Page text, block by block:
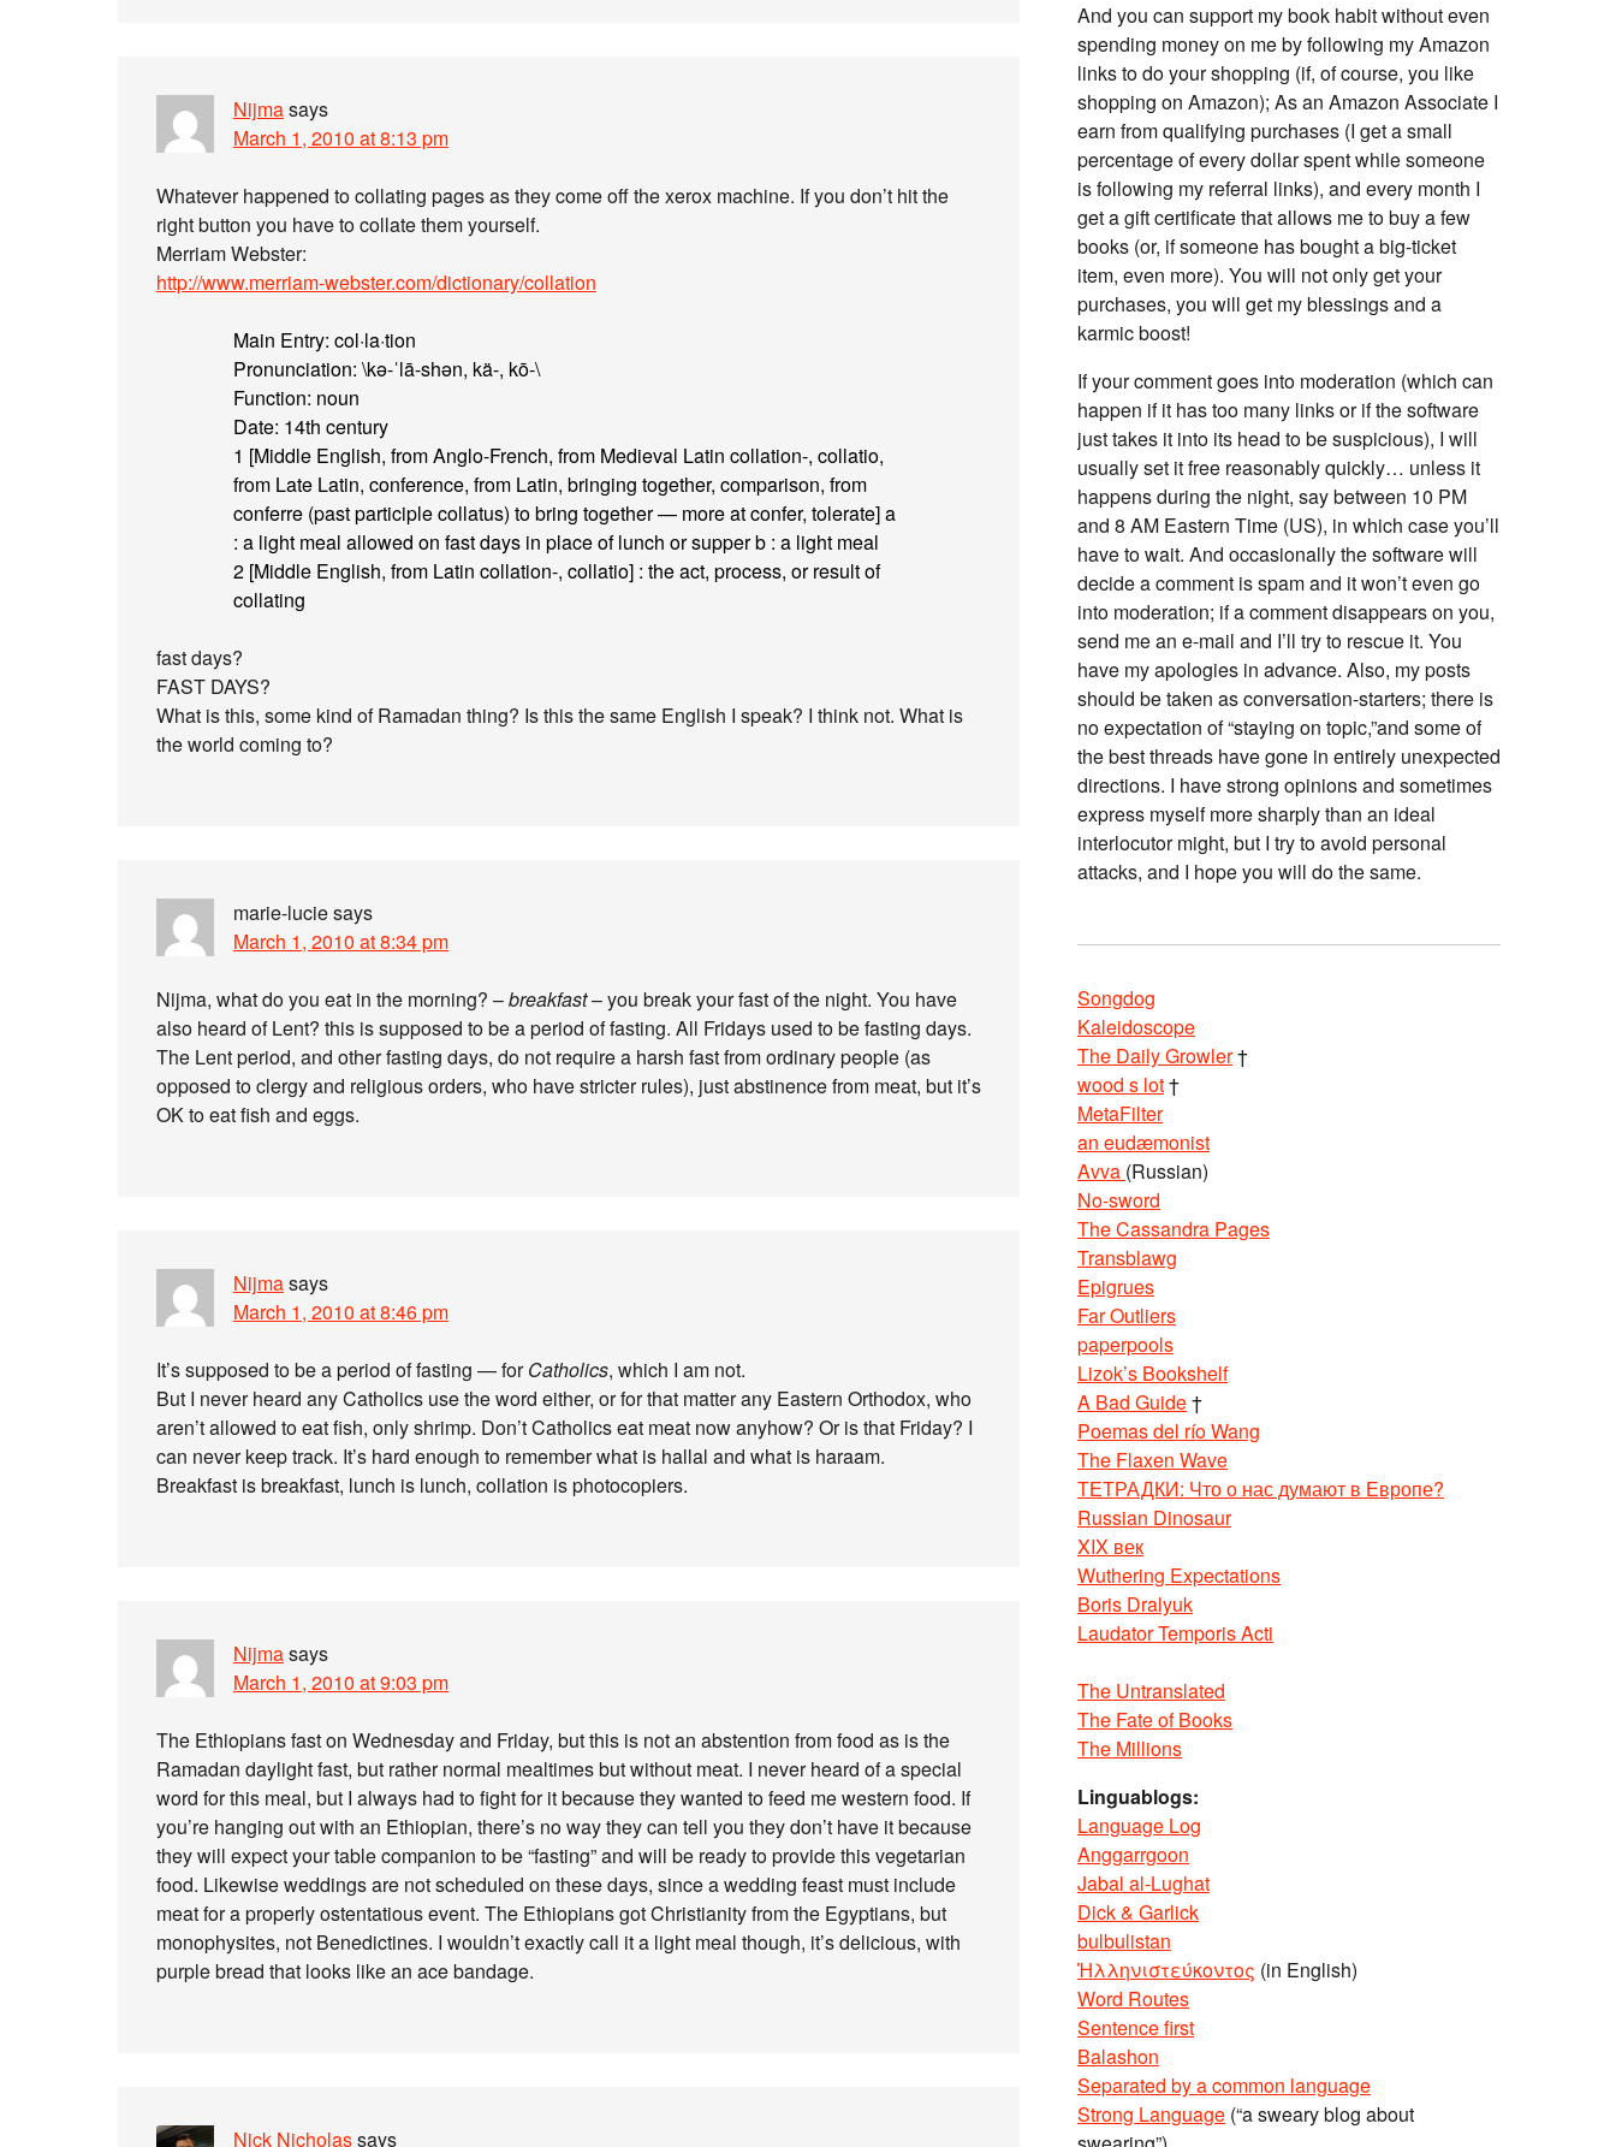
Nijmasays
March 1, 2010 at 8:13 pm
Whatever happened to collating pages as they come off the xerox machine. If you don’t hit the
right button you have to collate them yourself.
Merriam Webster:
http://www.merriam-webster.com/dictionary/collation
Main Entry: col·la·tion
Pronunciation: \kə-ˈlā-shən, kä-, kō-\
Function: noun
Date: 14th century
1 [Middle English, from Anglo-French, from Medieval Latin collation-, collatio,
from Late Latin, conference, from Latin, bringing together, comparison, from
conferre (past participle collatus) to bring together — more at confer, tolerate] a
: a light meal allowed on fast days in place of lunch or supper b : a light meal
2 [Middle English, from Latin collation-, collatio] : the act, process, or result of
collating
fast days?
FAST DAYS?
What is this, some kind of Ramadan thing? Is this the same English I speak? I think not. What is
the world coming to?
marie-luciesays
March 1, 2010 at 8:34 pm
Nijma, what do you eat in the morning? –breakfast– you break your fast of the night. You have
also heard of Lent? this is supposed to be a period of fasting. All Fridays used to be fasting days.
The Lent period, and other fasting days, do not require a harsh fast from ordinary people (as
opposed to clergy and religious orders, who have stricter rules), just abstinence from meat, but it’s
OK to eat fish and eggs.
Nijmasays
March 1, 2010 at 8:46 pm
It’s supposed to be a period of fasting — forCatholics, which I am not.
But I never heard any Catholics use the word either, or for that matter any Eastern Orthodox, who
aren’t allowed to eat fish, only shrimp. Don’t Catholics eat meat now anyhow? Or is that Friday? I
can never keep track. It’s hard enough to remember what is hallal and what is haraam.
Breakfast is breakfast, lunch is lunch, collation is photocopiers.
Nijmasays
March 1, 2010 at 9:03 pm
The Ethiopians fast on Wednesday and Friday, but this is not an abstention from food as is the
Ramadan daylight fast, but rather normal mealtimes but without meat. I never heard of a special
word for this meal, but I always had to fight for it because they wanted to feed me western food. If
you’re hanging out with an Ethiopian, there’s no way they can tell you they don’t have it because
they will expect your table companion to be “fasting” and will be ready to provide this vegetarian
food. Likewise weddings are not scheduled on these days, since a wedding feast must include
meat for a properly ostentatious event. The Ethiopians got Christianity from the Egyptians, but
monophysites, not Benedictines. I wouldn’t exactly call it a light meal though, it’s delicious, with
purple bread that looks like an ace bandage.
Nick Nicholassays
And you can support my book habit without even
spending money on me by following my Amazon
links to do your shopping (if, of course, you like
shopping on Amazon); As an Amazon Associate I
earn from qualifying purchases (I get a small
percentage of every dollar spent while someone
is following my referral links), and every month I
get a gift certificate that allows me to buy a few
books (or, if someone has bought a big-ticket
item, even more). You will not only get your
purchases, you will get my blessings and a
karmic boost!
If your comment goes into moderation (which can
happen if it has too many links or if the software
just takes it into its head to be suspicious), I will
usually set it free reasonably quickly… unless it
happens during the night, say between 10 PM
and 8 AM Eastern Time (US), in which case you’ll
have to wait. And occasionally the software will
decide a comment is spam and it won’t even go
into moderation; if a comment disappears on you,
send me an e-mail and I’ll try to rescue it. You
have my apologies in advance. Also, my posts
should be taken as conversation-starters; there is
no expectation of “staying on topic,”and some of
the best threads have gone in entirely unexpected
directions. I have strong opinions and sometimes
express myself more sharply than an ideal
interlocutor might, but I try to avoid personal
attacks, and I hope you will do the same.
Songdog
Kaleidoscope
The Daily Growler†
wood s lot†
MetaFilter
an eudæmonist
Avva (Russian)
No-sword
The Cassandra Pages
Transblawg
Epigrues
Far Outliers
paperpools
Lizok’s Bookshelf
A Bad Guide†
Poemas del río Wang
The Flaxen Wave
ТЕТРАДКИ: Что о нас думают в Европе?
Russian Dinosaur
XIX век
Wuthering Expectations
Boris Dralyuk
Laudator Temporis Acti
The Untranslated
The Fate of Books
The Millions
Linguablogs:
Language Log
Anggarrgoon
Jabal al-Lughat
Dick & Garlick
bulbulistan
Ἡλληνιστεύκοντος (in English)
Word Routes
Sentence first
Balashon
Separated by a common language
Strong Language (“a sweary blog about